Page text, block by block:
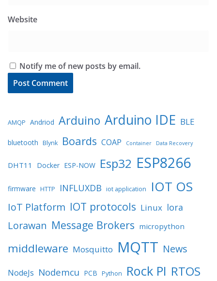
Website
Notify me of new posts by email.
AMQP Andriod Arduino Arduino IDE BLE
bluetooth Blynk Boards COAP Container Data Recovery
DHT11 Docker ESP-NOW Esp32 ESP8266
firmware HTTP INFLUXDB iot application IOT OS
IoT Platform IOT protocols Linux lora
Lorawan Message Brokers micropython
middleware Mosquitto MQTT News
NodeJs Nodemcu PCB Python Rock PI RTOS